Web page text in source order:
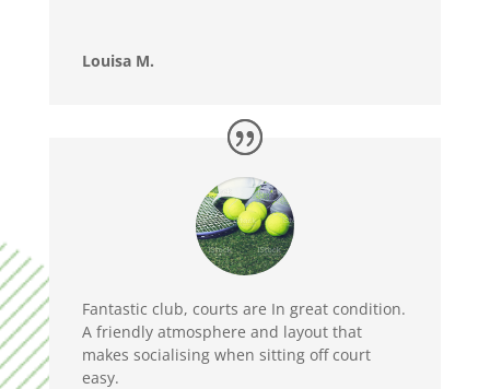
Louisa M.
Fantastic club, courts are In great condition.
A friendly atmosphere and layout that
makes socialising when sitting off court
easy.